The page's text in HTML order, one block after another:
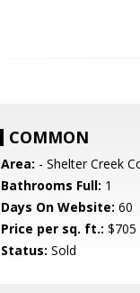
COMMON
Area: - Shelter Creek
Bathrooms Full: 1
Days On Website: 60
Price per sq. ft.: $705
Status: Sold